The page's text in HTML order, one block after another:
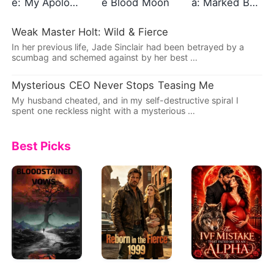
lWeak Master Holt: Wild & Fierce
In her previous life, Jade Sinclair had been betrayed by a
scumbag and schemed against by her best …
Mysterious CEO Never Stops Teasing Me
My husband cheated, and in my self-destructive spiral I
spent one reckless night with a mysterious …
Best Picks